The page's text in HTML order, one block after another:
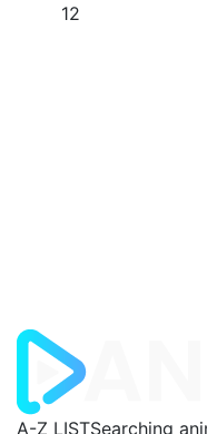
12
A-Z LISTSearching